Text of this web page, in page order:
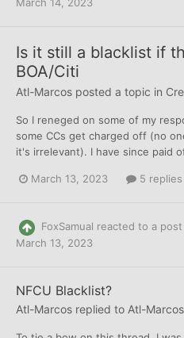
Is it still a blacklist if
BOA/Citi
Atl-Marcos posted a topic in
So I reneged on some of my
some CCs get charged off (no
it's irrelevant). I have since paid
March 13, 2023 5 replies
FoxSamual reacted to a
March 13, 2023
NFCU Blacklist?
Atl-Marcos replied to Atl-Marcos